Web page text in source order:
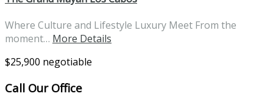
Where Culture and Lifestyle Luxury Meet From the
moment… More Details
$25,900 negotiable
Call Our Office